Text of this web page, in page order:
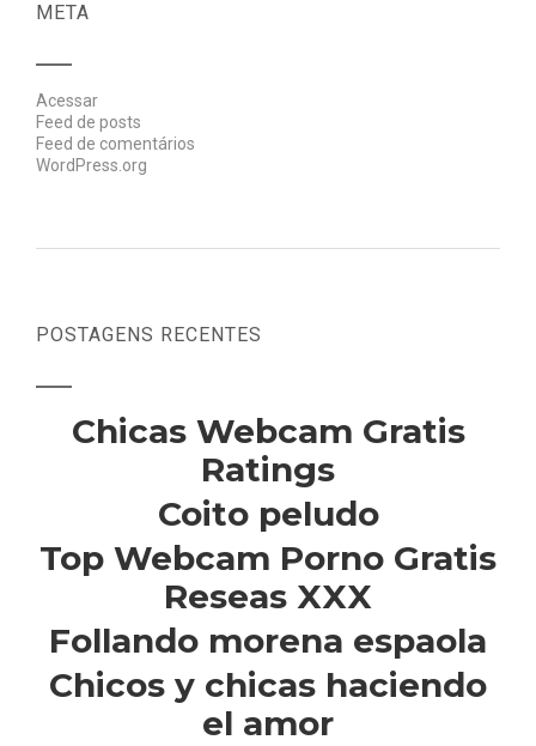
META
Acessar
Feed de posts
Feed de comentários
WordPress.org
POSTAGENS RECENTES
Chicas Webcam Gratis
Ratings
Coito peludo
Top Webcam Porno Gratis
Reseas XXX
Follando morena espaola
Chicos y chicas haciendo
el amor